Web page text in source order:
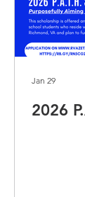
2026
Jan 29